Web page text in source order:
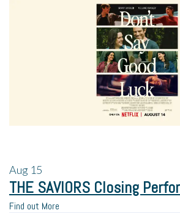
Aug 15
THE SAVIORS Closing
Find out More